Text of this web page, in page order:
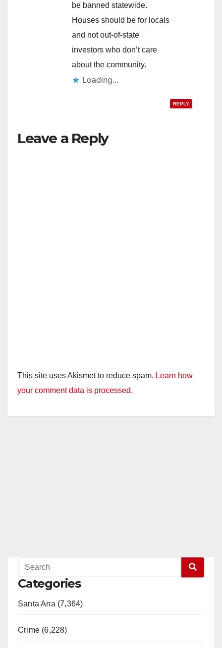
be banned statewide.
Houses should be for locals
and not out-of-state
investors who don’t care
about the community.
Loading...
REPLY
Leave a Reply
This site uses Akismet to reduce spam. Learn how
your comment data is processed.
Categories
Santa Ana (7,364)
Crime (6,228)